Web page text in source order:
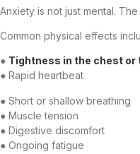
Anxiety is not just mental.
Common physical effects
● Tightness in the chest or
● Rapid heartbeat
● Short or shallow breathing
● Muscle tension
● Digestive discomfort
● Ongoing fatigue